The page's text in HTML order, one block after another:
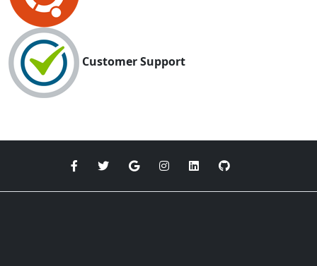
Customer Support